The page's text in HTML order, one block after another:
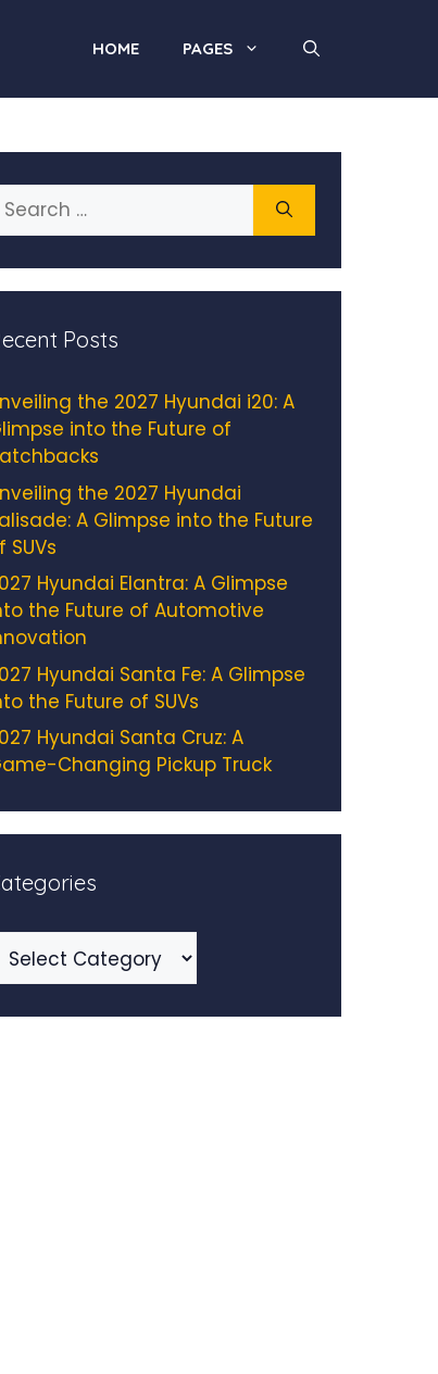
HOME PAGES
Search
for:
Posts
the 2027 Hyundai i20: A
into the Future of
the 2027 Hyundai
A Glimpse into the Future
SUVs
Hyundai Elantra: A Glimpse
the Future of Automotive
Hyundai Santa Fe: A Glimpse
the Future of SUVs
Hyundai Santa Cruz: A
Changing Pickup Truck